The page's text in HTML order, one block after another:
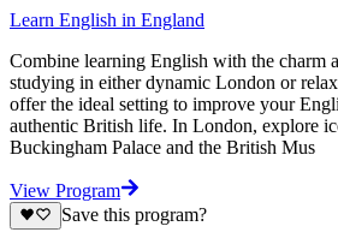
Learn English in England
Combine learning English with the charm
studying in either dynamic London or
offer the ideal setting to improve your
authentic British life. In London, explore
Buckingham Palace and the British Mus
View Program
Save this program?